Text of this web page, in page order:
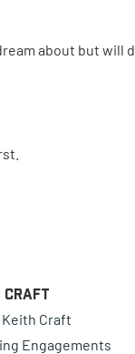
about but will
Craft
Craft
Engagements